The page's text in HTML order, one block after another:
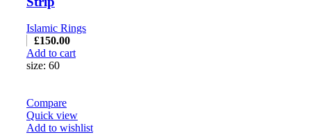
Islamic Rings
£150.00
Add to cart
size: 60
Compare
Quick view
Add to wishlist